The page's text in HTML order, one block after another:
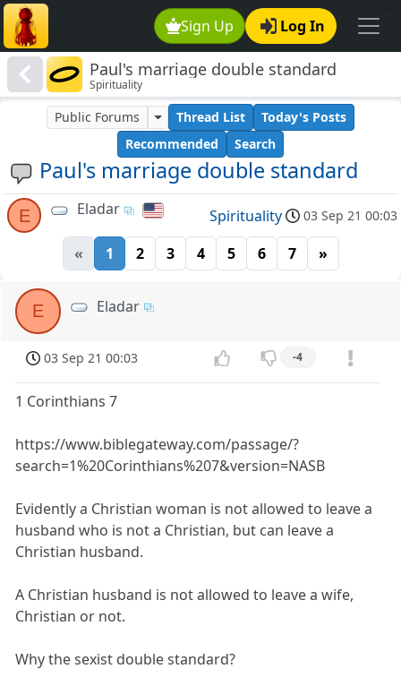
Sign Up Log In
Paul's marriage double standard
Spirituality
Paul's marriage double standard
Public Forums Thread List
Today's Posts
Recommended
Search
E Eladar Spirituality 03 Sep 21 00:03
« 1 2 3 4 5 6 7 »
E Eladar
03 Sep 21 00:03 -4
1 Corinthians 7
https://www.biblegateway.com/passage/?
search=1%20Corinthians%207&version=NASB
Evidently a Christian woman is not allowed to leave a
husband who is not a Christian, but can leave a
Christian husband.
A Christian husband is not allowed to leave a wife,
Christian or not.
Why the sexist double standard?